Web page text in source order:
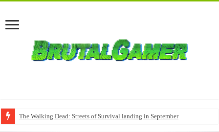
The Walking Dead: Streets of Survival landing in September